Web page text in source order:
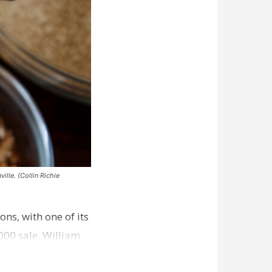
(Collin Richie
with one of its
sale. William